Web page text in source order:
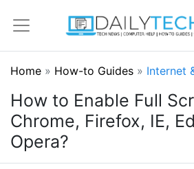
Home » How-to Guides » Internet
How to Enable Full
Chrome, Firefox, IE,
Opera?